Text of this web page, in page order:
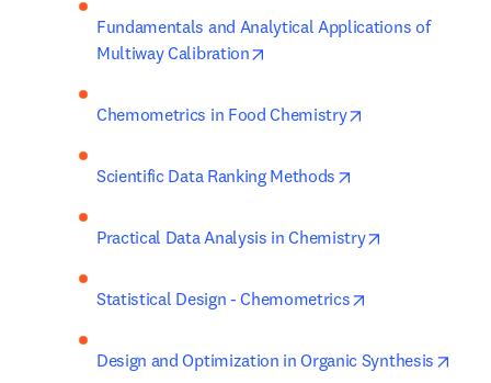
Fundamentals and Analytical Applications of
Multiway Calibration
Chemometrics in Food Chemistry
Scientific Data Ranking Methods
Practical Data Analysis in Chemistry
Statistical Design - Chemometrics
Design and Optimization in Organic Synthesis